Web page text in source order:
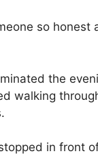
so honest
the
walking
in front